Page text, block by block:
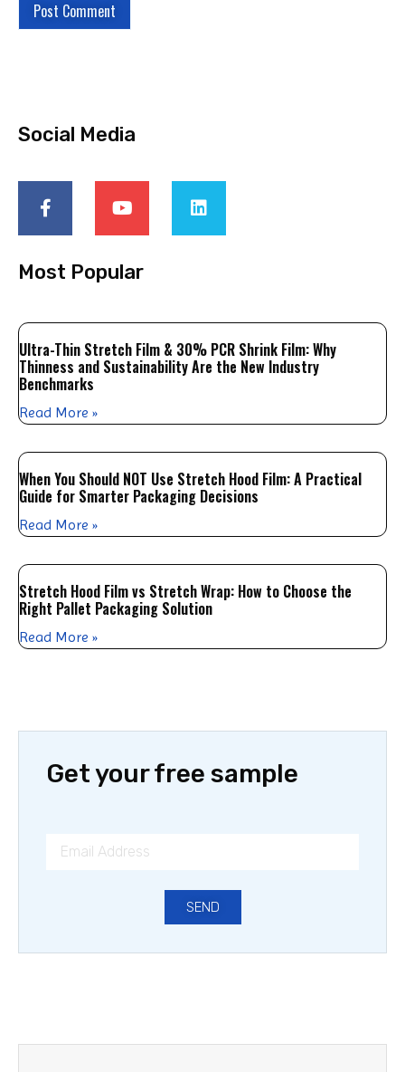
Social Media
Most Popular
Ultra-Thin Stretch Film & 30% PCR Shrink Film: Why
Thinness and Sustainability Are the New Industry
Benchmarks
Read More »
When You Should NOT Use Stretch Hood Film: A Practical
Guide for Smarter Packaging Decisions
Read More »
Stretch Hood Film vs Stretch Wrap: How to Choose the
Right Pallet Packaging Solution
Read More »
Get your free sample
SEND